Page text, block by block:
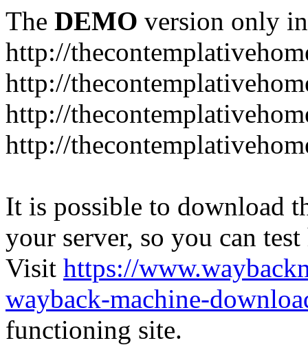
The DEMO version only
http://
http://
http://
http://
It is possible to download
your server, so you can
Visit https://
wayback-machine-
functioning site.